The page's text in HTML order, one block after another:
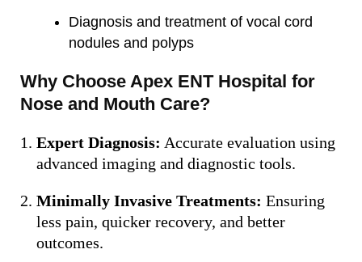
Diagnosis and treatment of vocal cord
nodules and polyps
Why Choose Apex ENT Hospital for
Nose and Mouth Care?
Expert Diagnosis: Accurate evaluation using
advanced imaging and diagnostic tools.
Minimally Invasive Treatments: Ensuring
less pain, quicker recovery, and better
outcomes.